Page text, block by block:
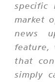
specific
market
news
feature,
that
simply